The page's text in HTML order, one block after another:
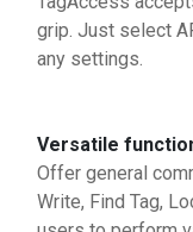
grip. Just select
any settings.
Versatile
Offer general
Write, Find Tag,